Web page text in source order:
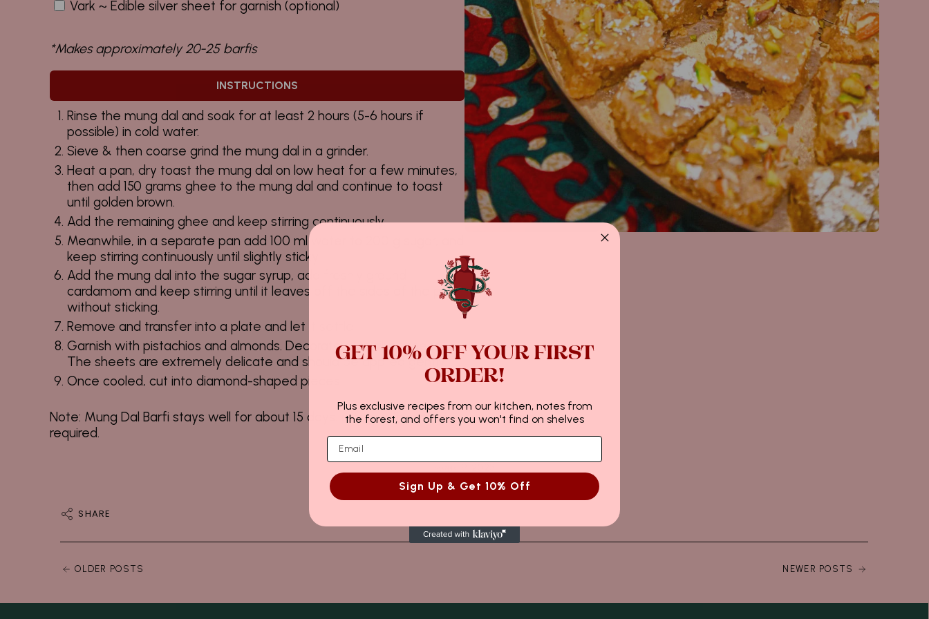
Vark ~ Edible silver sheet for garnish (optional)
*Makes approximately 20-25 barfis
INSTRUCTIONS
Rinse the mung dal and soak for at least 2 hours (5-6 hours if
possible) in cold water.
Sieve & then coarse grind the mung dal in a grinder.
Heat a pan, dry toast the mung dal on low heat for a few minutes,
then add 150 grams ghee to the mung dal and continue to toast
until golden brown.
Add the remaining ghee and keep stirring continuously.
Meanwhile, in a separate pan add 100 ml water to 200 g sugar, and
keep stirring continuously until slightly sticky.
Add the mung dal into the sugar syrup, add freshly ground
cardamom and keep stirring until it leaves off the sides of the pan
without sticking.
Remove and transfer into a plate and let it settle.
Garnish with pistachios and almonds. Decorate with silver sheet.
The sheets are extremely delicate and should be applied gently.
Once cooled, cut into diamond-shaped pieces.
Note: Mung Dal Barfi stays well for about 15 days; refrigeration is not
required.
SHARE
NEWER POSTS
OLDER POSTS
GET 10% OFF YOUR FIRST
ORDER!
Plus exclusive recipes from our kitchen, notes from
the forest, and offers you won't find on shelves
Sign Up & Get 10% Off